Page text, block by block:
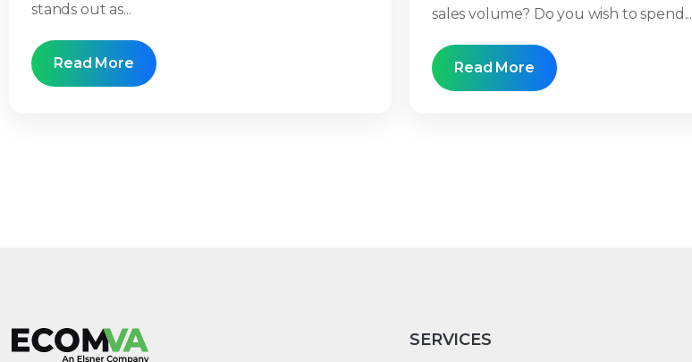
stands out as...
Read More
sales volume? Do you wish to spend...
Read More
SERVICES